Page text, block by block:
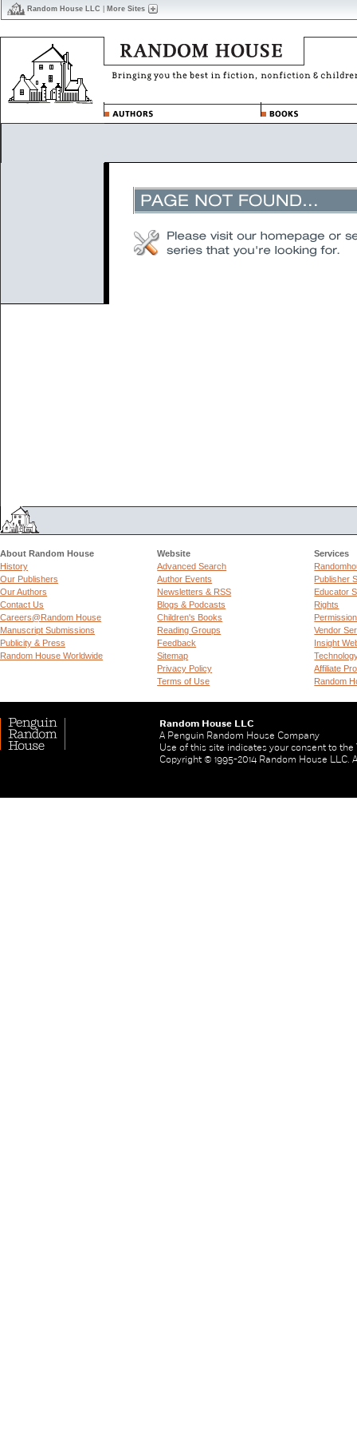
Random House LLC More Sites
About Random House
History
Our Publishers
Our Authors
Contact Us
Careers@Random House
Manuscript Submissions
Publicity & Press
Random House Worldwide
Website
Advanced Search
Author Events
Newsletters & RSS
Blogs & Podcasts
Children's Books
Reading Groups
Feedback
Sitemap
Privacy Policy
Terms of Use
Services
Publisher
Educator
Rights
Vendor
Insight
Affiliate
Random
Random House LLC
A Penguin Random House Company
Use of this site indicates your consent to the
Copyright © 1995-2014 Random House LLC.